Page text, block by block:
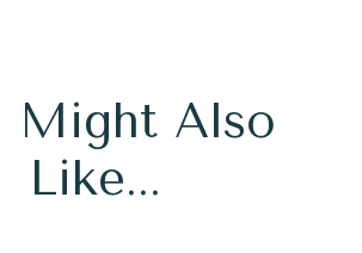
Might Also
Like...